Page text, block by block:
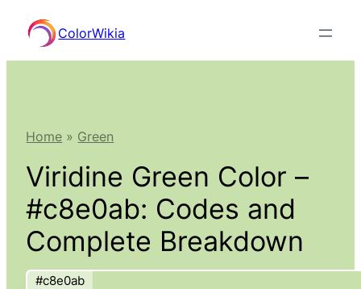
content
ColorWikia
Home » Green
Viridine Green Color –
#c8e0ab: Codes and
Complete Breakdown
#c8e0ab